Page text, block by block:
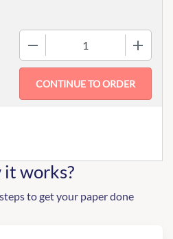
it works?
to get your paper done